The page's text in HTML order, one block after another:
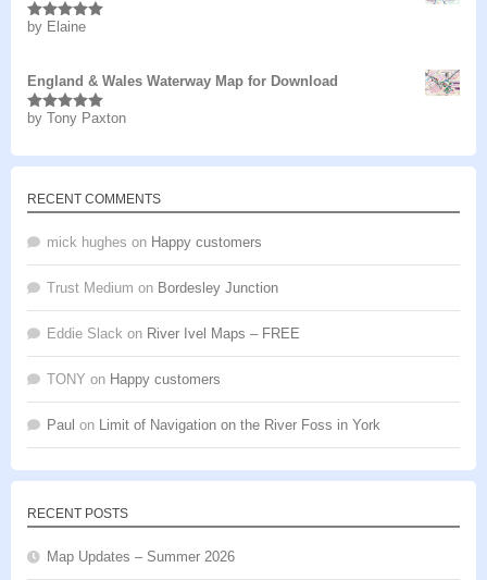
Rated5out
by Elaine
England & Wales Waterway Map for Download
Rated5 out
by Tony Paxton
RECENT COMMENTS
mick hughes on Happy customers
Trust Medium on Bordesley Junction
Eddie Slack on River Ivel Maps – FREE
TONY on Happy customers
Paul on Limit of Navigation on the River Foss in York
RECENT POSTS
Map Updates – Summer 2026